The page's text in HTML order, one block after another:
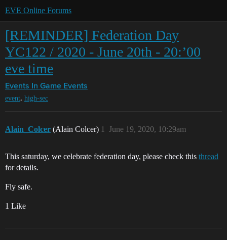
EVE Online Forums
[REMINDER] Federation Day
YC122 / 2020 - June 20th - 20:’00
eve time
Events In Game Events
event, high-sec
Alain_Colcer (Alain Colcer) June 19, 2020, 10:29am
1
This saturday, we celebrate federation day, please check this thread
for details.
Fly safe.
1 Like